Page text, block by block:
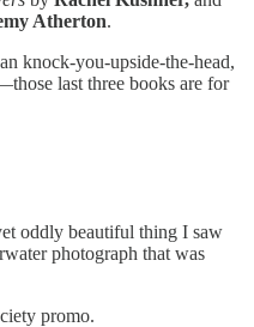
Atherton.
knock-you-upside-the-head,
last three books are for
oddly beautiful thing I saw
photograph that was
promo.